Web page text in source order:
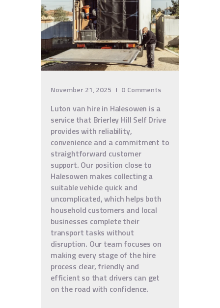
November 21, 2025 0 Comments
Luton van hire in Halesowen is a
service that Brierley Hill Self Drive
provides with reliability,
convenience and a commitment to
straightforward customer
support. Our position close to
Halesowen makes collecting a
suitable vehicle quick and
uncomplicated, which helps both
household customers and local
businesses complete their
transport tasks without
disruption. Our team focuses on
making every stage of the hire
process clear, friendly and
efficient so that drivers can get
on the road with confidence.